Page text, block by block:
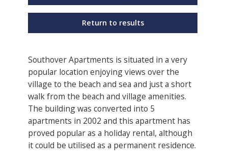
Return to results
Southover Apartments is situated in a very
popular location enjoying views over the
village to the beach and sea and just a short
walk from the beach and village amenities.
The building was converted into 5
apartments in 2002 and this apartment has
proved popular as a holiday rental, although
it could be utilised as a permanent residence.